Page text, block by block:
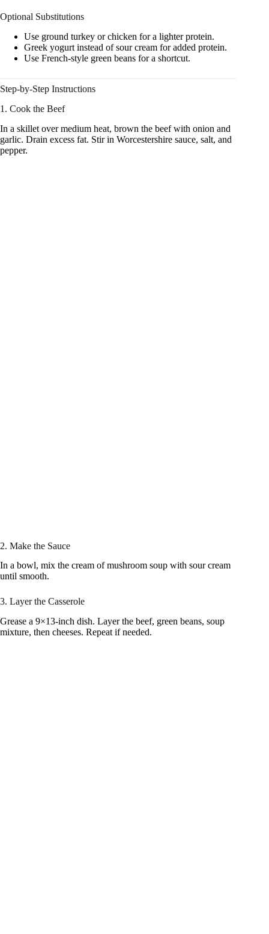
Optional Substitutions
Use ground turkey or chicken for a lighter protein.
Greek yogurt instead of sour cream for added protein.
Use French-style green beans for a shortcut.
Step-by-Step Instructions
1. Cook the Beef
In a skillet over medium heat, brown the beef with onion and
garlic. Drain excess fat. Stir in Worcestershire sauce, salt, and
pepper.
2. Make the Sauce
In a bowl, mix the cream of mushroom soup with sour cream
until smooth.
3. Layer the Casserole
Grease a 9×13-inch dish. Layer the beef, green beans, soup
mixture, then cheeses. Repeat if needed.